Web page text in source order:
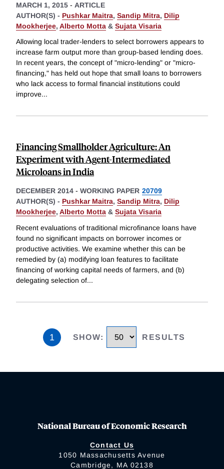
MARCH 1, 2015 - ARTICLE
AUTHOR(S) - Pushkar Maitra, Sandip Mitra, Dilip
Mookherjee, Alberto Motta & Sujata Visaria
Allowing local trader-lenders to select borrowers appears to
increase farm output more than group-based lending does.
In recent years, the concept of "micro-lending" or "micro-
financing," has held out hope that small loans to borrowers
who lack access to formal financial institutions could
improve...
Financing Smallholder Agriculture: An
Experiment with Agent-Intermediated
Microloans in India
DECEMBER 2014 - WORKING PAPER 20709
AUTHOR(S) - Pushkar Maitra, Sandip Mitra, Dilip
Mookherjee, Alberto Motta & Sujata Visaria
Recent evaluations of traditional microfinance loans have
found no significant impacts on borrower incomes or
productive activities. We examine whether this can be
remedied by (a) modifying loan features to facilitate
financing of working capital needs of farmers, and (b)
delegating selection of...
1 SHOW: RESULTS
National Bureau of Economic Research
Contact Us
1050 Massachusetts Avenue
Cambridge, MA 02138